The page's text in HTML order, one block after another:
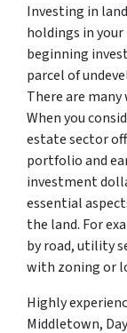
Investing in
holdings in
beginning
parcel of
There are
When you
estate sector
portfolio and
investment
essential
the land. For
by road, utility
with zoning or
Highly
Middletown,